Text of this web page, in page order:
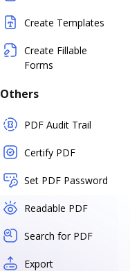
Create Templates
Create Fillable
Forms
Others
PDF Audit Trail
Certify PDF
Set PDF Password
Readable PDF
Search for PDF
Export